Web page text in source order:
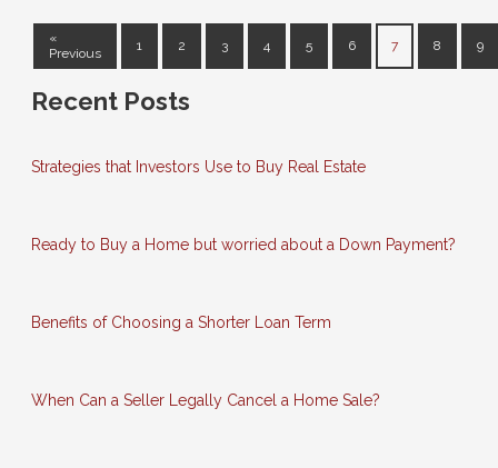
«
Previous
1 2 3 4 5 6 7 8 9
Recent Posts
Strategies that Investors Use to Buy Real Estate
Ready to Buy a Home but worried about a Down Payment?
Benefits of Choosing a Shorter Loan Term
When Can a Seller Legally Cancel a Home Sale?